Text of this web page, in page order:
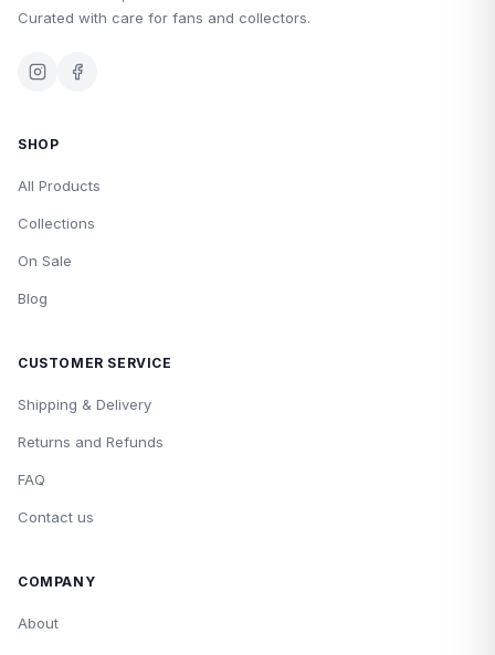
Curated with care for fans and collectors.
SHOP
All Products
Collections
On Sale
Blog
CUSTOMER SERVICE
Shipping & Delivery
Returns and Refunds
FAQ
Contact us
COMPANY
About